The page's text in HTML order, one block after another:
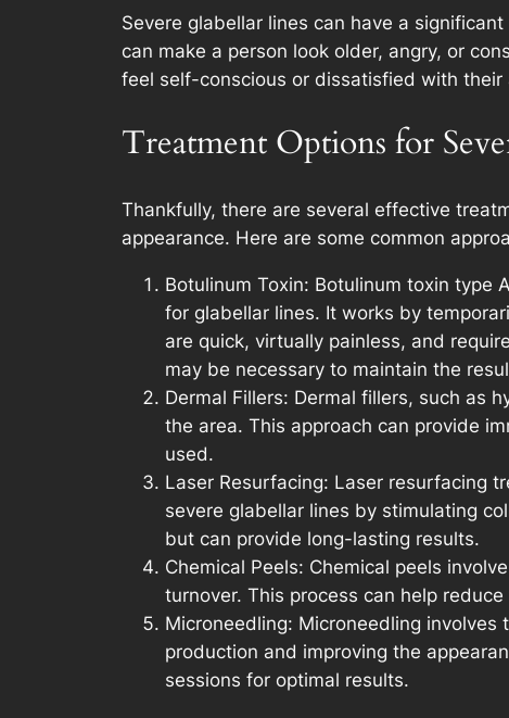
Severe glabellar lines can have a
can make a person look older, angry, or
feel self-conscious or dissatisfied with
Treatment Options for
Thankfully, there are several effective
appearance. Here are some common
Botulinum Toxin: Botulinum toxin type
for glabellar lines. It works by
are quick, virtually painless, and
may be necessary to maintain the
Dermal Fillers: Dermal fillers, such as
the area. This approach can provide
used.
Laser Resurfacing: Laser resurfacing
severe glabellar lines by stimulating
but can provide long-lasting results.
Chemical Peels: Chemical peels
turnover. This process can help
Microneedling: Microneedling
production and improving the
sessions for optimal results.